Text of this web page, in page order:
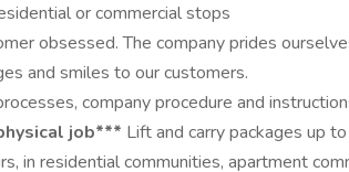
or commercial stops
obsessed. The company prides
and smiles to our customers.
company procedure and
job*** Lift and carry packages up
in residential communities, apartment